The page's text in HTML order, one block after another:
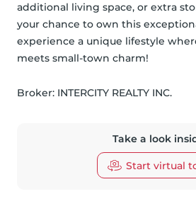
additional living space, or extra
your chance to own this
experience a unique lifestyle
meets small-town charm!
Broker: INTERCITY REALTY INC.
Take a look
Start virtual